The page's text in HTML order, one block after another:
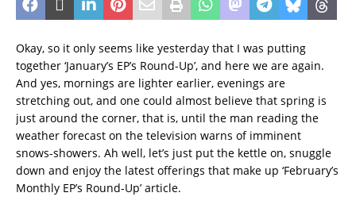
Okay, so it only seems like yesterday that I was putting
together ‘January’s EP’s Round-Up’, and here we are again.
And yes, mornings are lighter earlier, evenings are
stretching out, and one could almost believe that spring is
just around the corner, that is, until the man reading the
weather forecast on the television warns of imminent
snows-showers. Ah well, let’s just put the kettle on, snuggle
down and enjoy the latest offerings that make up ‘February’s
Monthly EP’s Round-Up’ article.